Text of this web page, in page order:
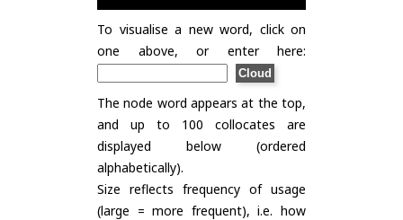
To visualise a new word, click on
one above, or enter here:
The node word appears at the top,
and up to 100 collocates are
displayed below (ordered
alphabetically).
Size reflects frequency of usage
(large = more frequent), i.e. how